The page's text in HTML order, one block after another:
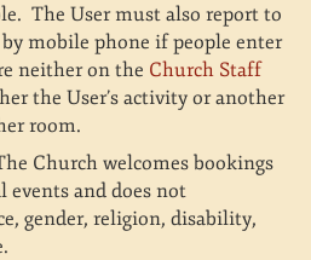
The User must also report to
mobile phone if people enter
neither on the Church Staff
the User’s activity or another
room.
Church welcomes bookings
and does not
gender, religion, disability,